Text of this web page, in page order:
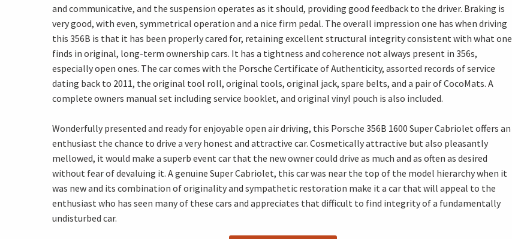
and communicative, and the suspension operates as it should, providing good feedback to the driver. Braking is
very good, with even, symmetrical operation and a nice firm pedal. The overall impression one has when driving
this 356B is that it has been properly cared for, retaining excellent structural integrity consistent with what one
finds in original, long-term ownership cars. It has a tightness and coherence not always present in 356s,
especially open ones. The car comes with the Porsche Certificate of Authenticity, assorted records of service
dating back to 2011, the original tool roll, original tools, original jack, spare belts, and a pair of CocoMats. A
complete owners manual set including service booklet, and original vinyl pouch is also included.
Wonderfully presented and ready for enjoyable open air driving, this Porsche 356B 1600 Super Cabriolet offers an
enthusiast the chance to drive a very honest and attractive car. Cosmetically attractive but also pleasantly
mellowed, it would make a superb event car that the new owner could drive as much and as often as desired
without fear of devaluing it. A genuine Super Cabriolet, this car was near the top of the model hierarchy when it
was new and its combination of originality and sympathetic restoration make it a car that will appeal to the
enthusiast who has seen many of these cars and appreciates that difficult to find integrity of a fundamentally
undisturbed car.